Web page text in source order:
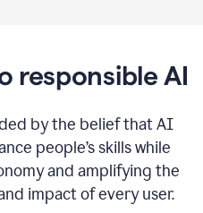
responsible AI
by the belief that AI
people’s skills while
and amplifying the
impact of every user.